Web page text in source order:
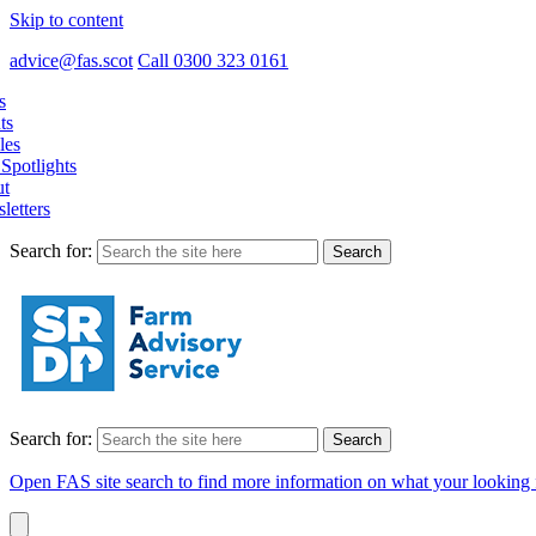
Skip to content
advice@fas.scot Call 0300 323 0161
Search for:
Search for:
Open FAS site search to find more information on what your looking